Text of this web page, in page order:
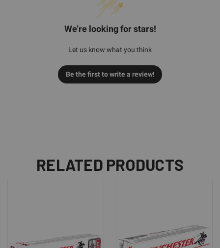
We’re looking for stars!
Let us know what you think
Be the first to write a review!
RELATED PRODUCTS